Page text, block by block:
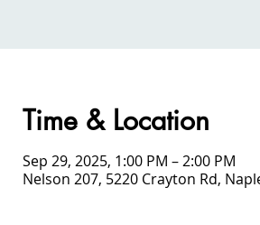
Time & Location
Sep 29, 2025, 1:00 PM – 2:00 PM
Nelson 207, 5220 Crayton Rd,